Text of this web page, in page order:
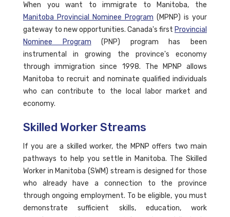
When you want to immigrate to Manitoba, the
Manitoba Provincial Nominee Program (MPNP) is your
gateway to new opportunities. Canada's first Provincial
Nominee Program (PNP) program has been
instrumental in growing the province's economy
through immigration since 1998. The MPNP allows
Manitoba to recruit and nominate qualified individuals
who can contribute to the local labor market and
economy.
Skilled Worker Streams
If you are a skilled worker, the MPNP offers two main
pathways to help you settle in Manitoba. The Skilled
Worker in Manitoba (SWM) stream is designed for those
who already have a connection to the province
through ongoing employment. To be eligible, you must
demonstrate sufficient skills, education, work